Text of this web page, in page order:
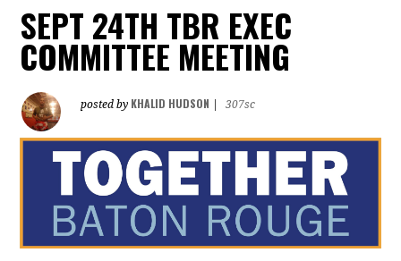
SEPT 24TH TBR EXEC
COMMITTEE MEETING
posted by KHALID HUDSON 307sc